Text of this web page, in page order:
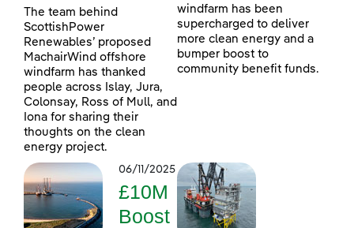
The team behind
ScottishPower
Renewables’ proposed
MachairWind offshore
windfarm has thanked
people across Islay, Jura,
Colonsay, Ross of Mull, and
Iona for sharing their
thoughts on the clean
energy project.
windfarm has been
supercharged to deliver
more clean energy and a
bumper boost to
community benefit funds.
06/11/2025
£10M
Boost